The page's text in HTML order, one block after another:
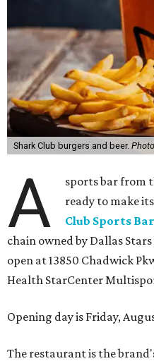
Shark Club burgers and beer.
A
sports bar from
ready to make
Club Sports
chain owned by Dallas
open at 13850 Chadwick
Health StarCenter
Opening day is Friday,
The restaurant is the